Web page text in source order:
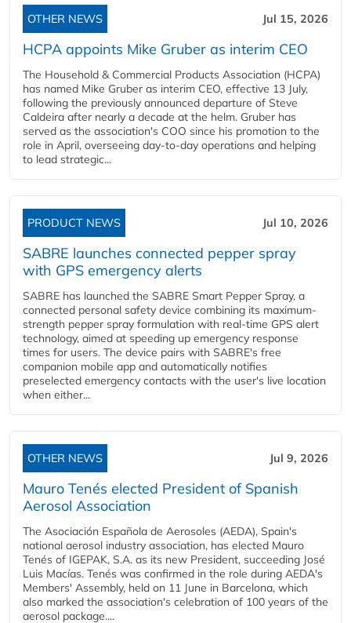
OTHER NEWS Jul 15, 2026
HCPA appoints Mike Gruber as interim CEO
The Household & Commercial Products Association (HCPA)
has named Mike Gruber as interim CEO, effective 13 July,
following the previously announced departure of Steve
Caldeira after nearly a decade at the helm. Gruber has
served as the association's COO since his promotion to the
role in April, overseeing day-to-day operations and helping
to lead strategic...
PRODUCT NEWS Jul 10, 2026
SABRE launches connected pepper spray
with GPS emergency alerts
SABRE has launched the SABRE Smart Pepper Spray, a
connected personal safety device combining its maximum-
strength pepper spray formulation with real-time GPS alert
technology, aimed at speeding up emergency response
times for users. The device pairs with SABRE's free
companion mobile app and automatically notifies
preselected emergency contacts with the user's live location
when either...
OTHER NEWS Jul 9, 2026
Mauro Tenés elected President of Spanish
Aerosol Association
The Asociación Española de Aerosoles (AEDA), Spain's
national aerosol industry association, has elected Mauro
Tenés of IGEPAK, S.A. as its new President, succeeding José
Luis Macías. Tenés was confirmed in the role during AEDA's
Members' Assembly, held on 11 June in Barcelona, which
also marked the association's celebration of 100 years of the
aerosol package....